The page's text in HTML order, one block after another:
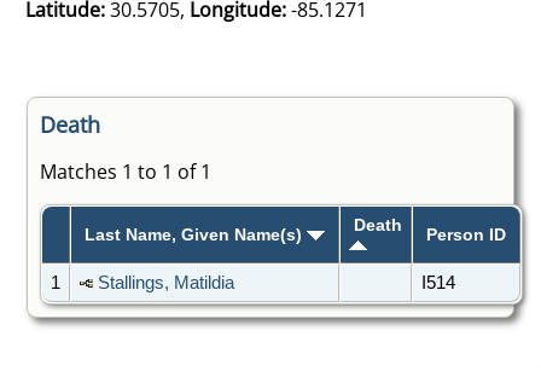
Latitude:30.5705, Longitude:-85.1271
Death
Matches 1 to 1 of 1
Last Name, Given Name(s) Death Person ID
1 Stallings, Matildia I514